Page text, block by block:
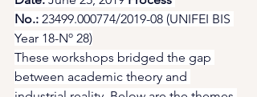
No.: 23499.000774/2019-08 (UNIFEI BIS
Year 18-Nº 28)
These workshops bridged the gap
between academic theory and